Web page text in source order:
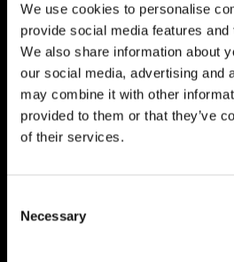
We use cookies to personalise
provide social media features
We also share information about
our social media, advertising and
may combine it with other
provided to them or that they’ve
of their services.
Necessary
We believe in the art of
sophistication in the
process. Our guiding idea
barriers with our